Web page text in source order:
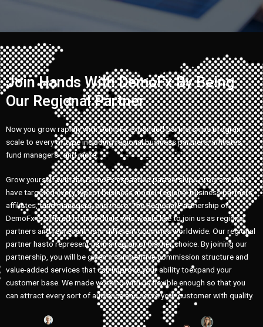
Join Hands With DemoFx By Being
Our Regional Partner
Now you grow rapidly with DemoFx expanded partnerships program
scale to every of type including regional business partners, affiliates,
fund managers , and more.
Grow yourself with the DemoFx expanded partnerships program. We
have targeted every typeof business model; regional business partners,
affiliates, fund managers, and more. The Regional Partnership of
DemoFx is offered to individuals who would like to join us as regional
partners and represent us in different countries worldwide. Our regional
partner hasto represent us in a region of his/her choice. By joining our
partnership, you will be given a competitive commission structure and
value-added services that can improve your ability toexpand your
customer base. We made working with us flexible enough so that you
can attract every sort of audience and serve your customer with quality.